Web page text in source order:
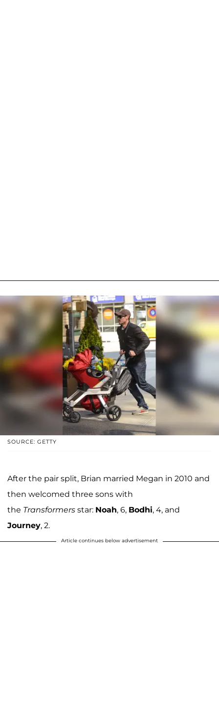
SOURCE: GETTY
After the pair split, Brian married Megan in 2010 and
then welcomed three sons with
the Transformers star: Noah, 6, Bodhi, 4, and
Journey, 2.
Article continues below advertisement